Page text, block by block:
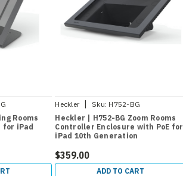
Rooms
for iPad
Heckler | Sku: H752-BG
Heckler | H752-BG Zoom Rooms
Controller Enclosure with PoE for
iPad 10th Generation
$359.00
ADD TO CART